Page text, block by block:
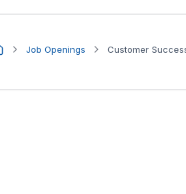
Job Openings Customer